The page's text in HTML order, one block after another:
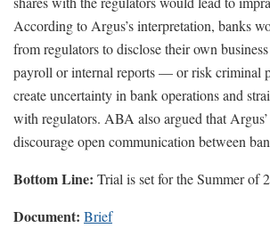
According to Argus’s interpretation, banks
from regulators to disclose their own
payroll or internal reports — or risk criminal
create uncertainty in bank operations and
with regulators. ABA also argued that
discourage open communication between
Bottom Line: Trial is set for the Summer of
Document: Brief